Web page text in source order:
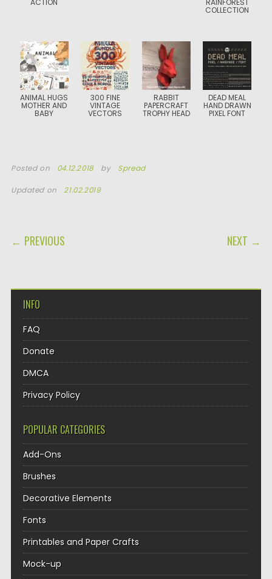
ACTION RAINFOREST
COLLECTION
ANIMAL HUGS
MOTHER AND
BABY
300 FINE
VINTAGE
VECTORS
RABBIT
PAPERCRAFT
TROPHY HEAD
DEAD MEAL
HAND DRAWN
PIXEL FONT
Posted on 04.12.2018 by Spread
Updated on 21.02.2019
POST NAVIGATION
← PREVIOUS NEXT →
INFO
FAQ
Donate
DMCA
Privacy Policy
POPULAR CATEGORIES
Add-Ons
Brushes
Decorative Elements
Fonts
Printables and Paper Crafts
Mock-up